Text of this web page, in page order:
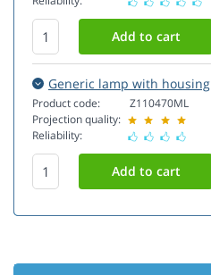
Generic lamp with housing
Product code:
Projection quality:
Reliability:
Z110470ML